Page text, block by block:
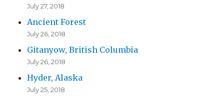
July 27, 2018
Ancient Forest
July 26, 2018
Gitanyow, British Columbia
July 26, 2018
Hyder, Alaska
July 25, 2018